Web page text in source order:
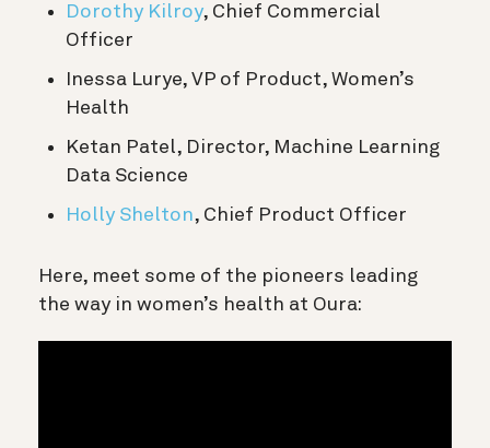
Dorothy Kilroy, Chief Commercial
Officer
Inessa Lurye, VP of Product, Women’s
Health
Ketan Patel, Director, Machine Learning
Data Science
Holly Shelton, Chief Product Officer
Here, meet some of the pioneers leading
the way in women’s health at Oura: